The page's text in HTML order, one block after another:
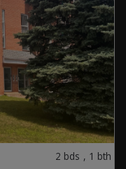
2 bds , 1 bth